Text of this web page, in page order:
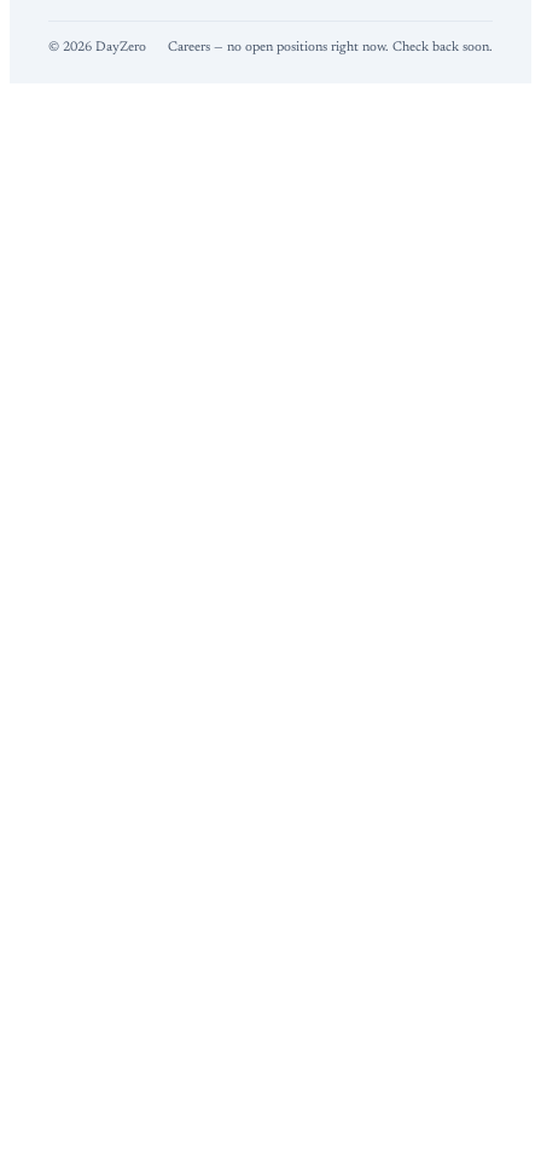
© 2026 DayZero Careers — no open positions right now. Check back soon.